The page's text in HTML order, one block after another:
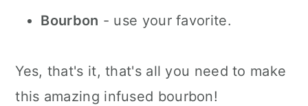
Bourbon - use your favorite.
Yes, that's it, that's all you need to make
this amazing infused bourbon!